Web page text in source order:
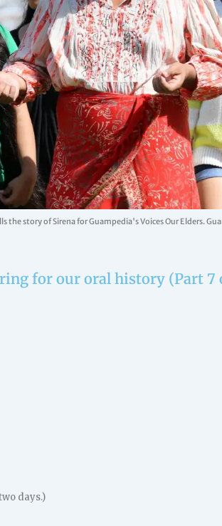
the story of Sirena for Guampedia's Voices Our Elders.
for our oral history (Part 7
days.)